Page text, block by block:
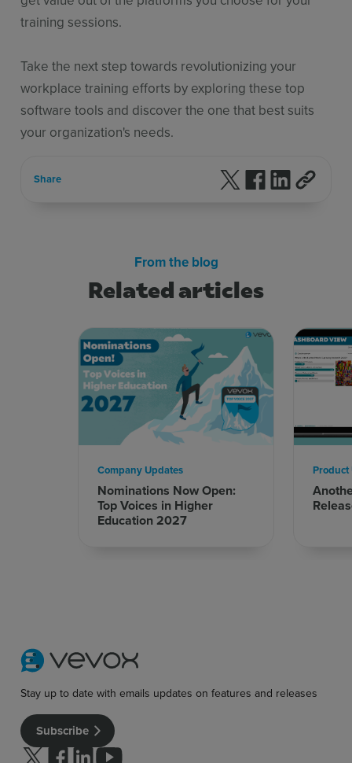
training sessions.
Take the next step towards revolutionizing your
workplace training efforts by exploring these top
software tools and discover the one that best suits
your organization's needs.
Share Follow us on X
Follow us on
Follow us
Related articles
From the blog
Nominations Now Open:
Top Voices in Higher
Education 2027
Company Updates Product
Stay up to date with emails updates on features and releases
Subscribe
Follow us on Twitter
Follow us on facebook
Follow us on linkedin
Follow us on youtube